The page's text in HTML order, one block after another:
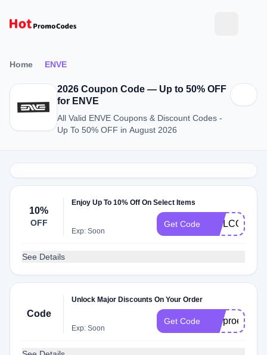
Home ENVE
2026 Coupon Code — Up to 50% OFF
for ENVE
All Valid ENVE Coupons & Discount Codes -
Up To 50% OFF in August 2026
10%
OFF
Enjoy Up To 10% Off On Select Items
Exp: Soon
Get Code WELCOME10
See Details
Code
Unlock Major Discounts On Your Order
Exp: Soon
Get Code